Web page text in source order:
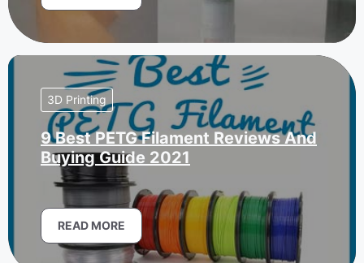
3D Printing
9 Best PETG Filament Reviews And
Buying Guide 2021
READ MORE